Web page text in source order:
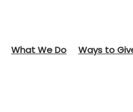
What We Do Ways to